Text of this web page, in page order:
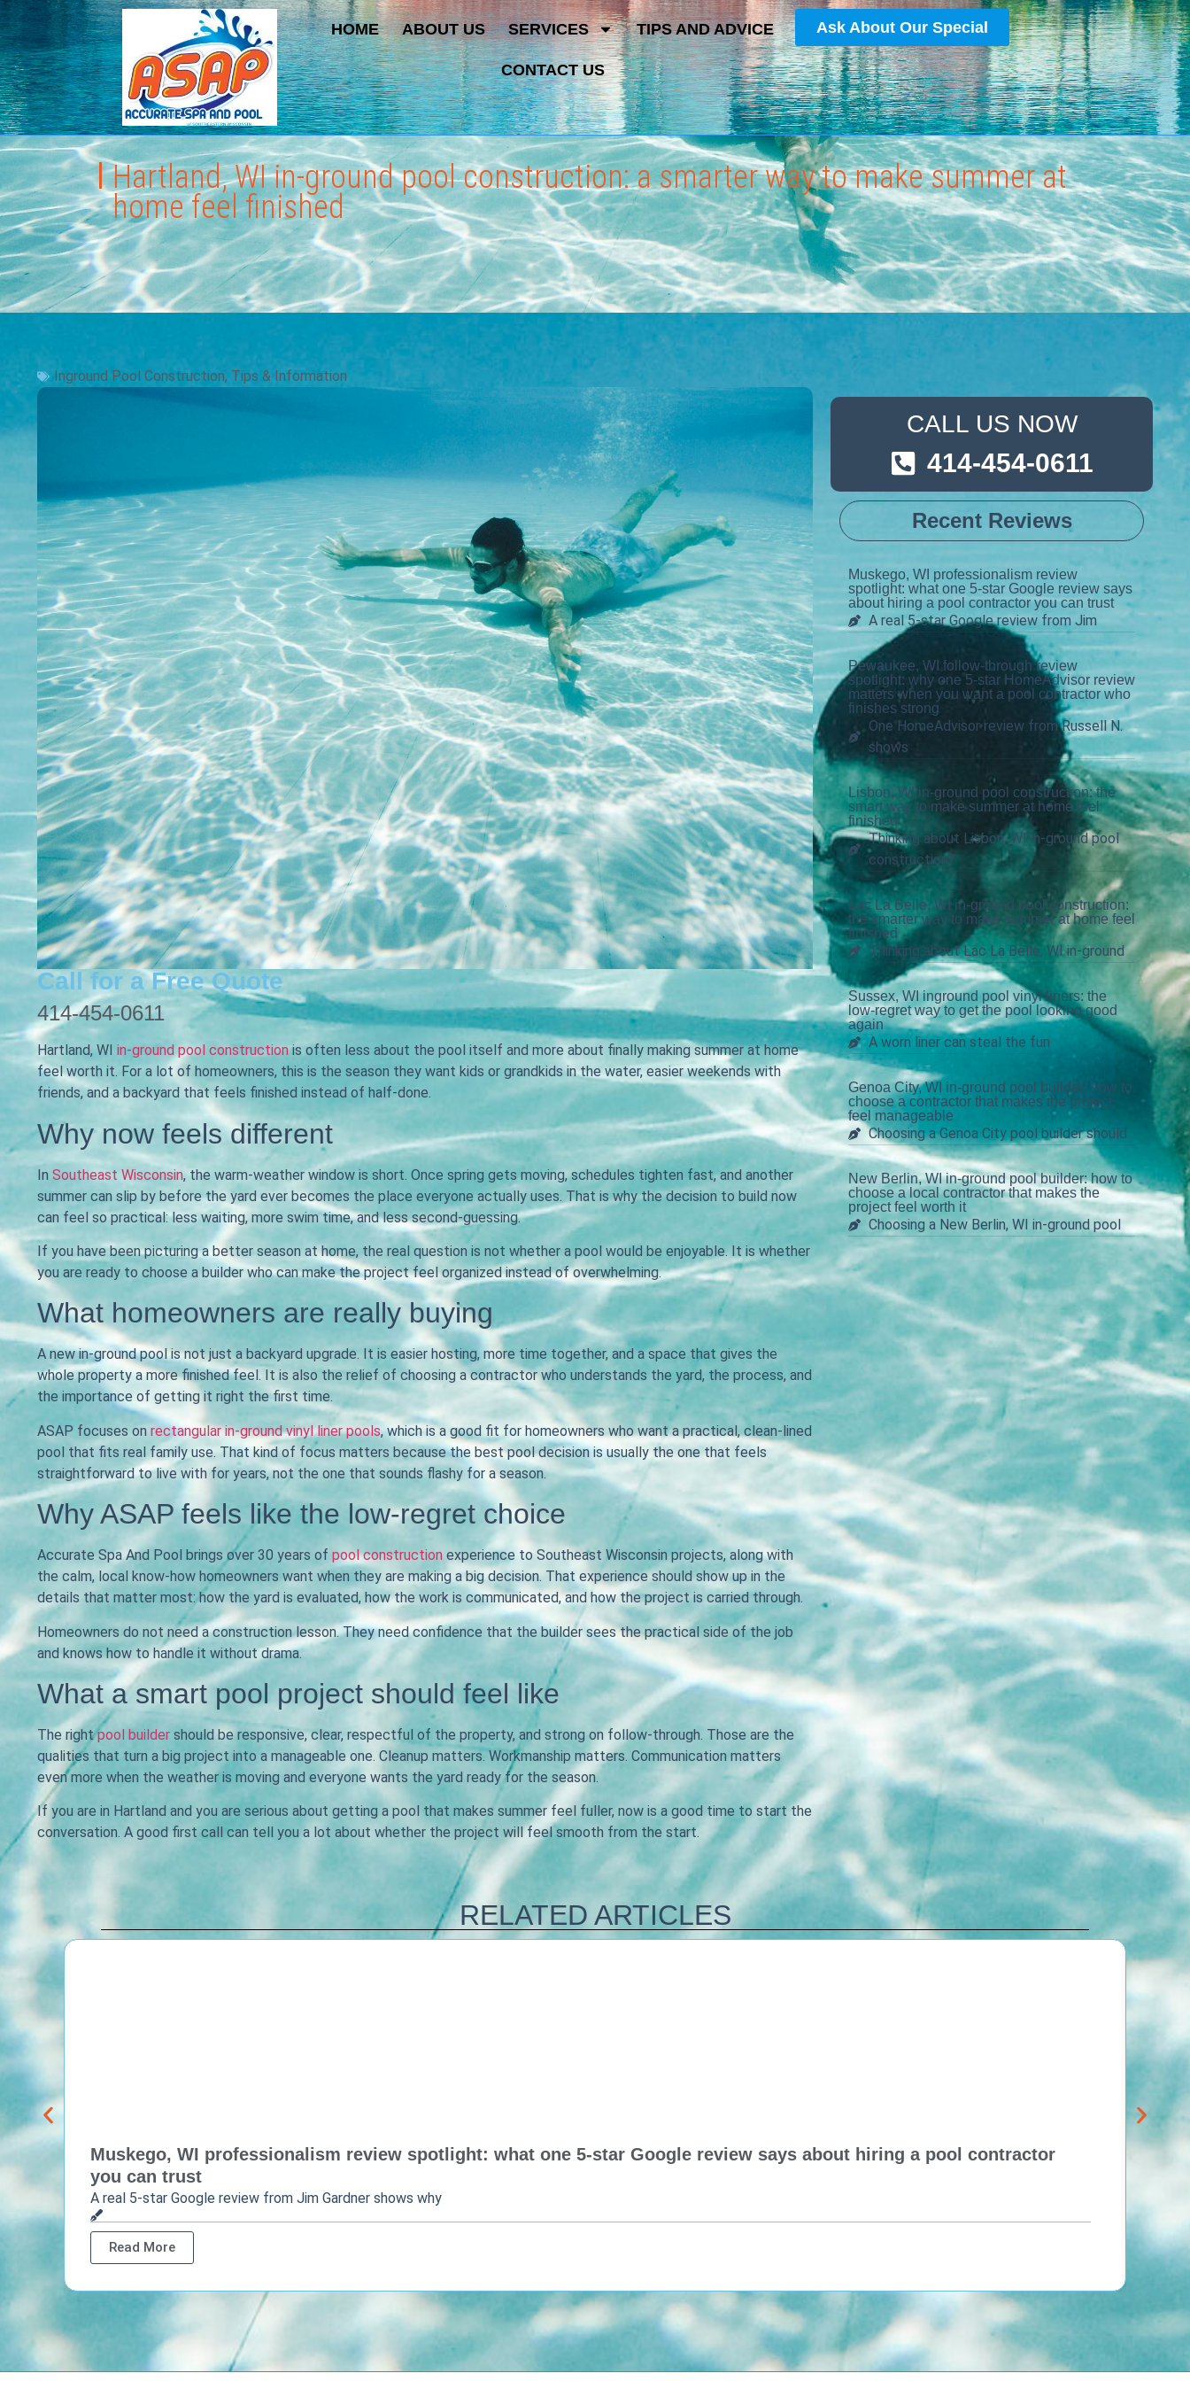
HOME ABOUT US SERVICES TIPS AND ADVICE
CONTACT US
Ask About Our Special
Hartland, WI in-ground pool construction: a smarter way to make summer at
home feel finished
Inground Pool Construction, Tips & Information
Call for a Free Quote
414-454-0611
Hartland, WI in-ground pool constructionis often less about the pool itself and more about finally making summer at home
feel worth it. For a lot of homeowners, this is the season they want kids or grandkids in the water, easier weekends with
friends, and a backyard that feels finished instead of half-done.
Why now feels different
In Southeast Wisconsin, the warm-weather window is short. Once spring gets moving, schedules tighten fast, and another
summer can slip by before the yard ever becomes the place everyone actually uses. That is why the decision to build now
can feel so practical: less waiting, more swim time, and less second-guessing.
If you have been picturing a better season at home, the real question is not whether a pool would be enjoyable. It is whether
you are ready to choose a builder who can make the project feel organized instead of overwhelming.
What homeowners are really buying
A new in-ground pool is not just a backyard upgrade. It is easier hosting, more time together, and a space that gives the
whole property a more finished feel. It is also the relief of choosing a contractor who understands the yard, the process, and
the importance of getting it right the first time.
ASAP focuses on rectangular in-ground vinyl liner pools, which is a good fit for homeowners who want a practical, clean-lined
pool that fits real family use. That kind of focus matters because the best pool decision is usually the one that feels
straightforward to live with for years, not the one that sounds flashy for a season.
Why ASAP feels like the low-regret choice
Accurate Spa And Pool brings over 30 years of pool construction experience to Southeast Wisconsin projects, along with
the calm, local know-how homeowners want when they are making a big decision. That experience should show up in the
details that matter most: how the yard is evaluated, how the work is communicated, and how the project is carried through.
Homeowners do not need a construction lesson. They need confidence that the builder sees the practical side of the job
and knows how to handle it without drama.
What a smart pool project should feel like
The rightpool builder should be responsive, clear, respectful of the property, and strong on follow-through. Those are the
qualities that turn a big project into a manageable one. Cleanup matters. Workmanship matters. Communication matters
even more when the weather is moving and everyone wants the yard ready for the season.
If you are in Hartland and you are serious about getting a pool that makes summer feel fuller, now is a good time to start the
conversation. A good first call can tell you a lot about whether the project will feel smooth from the start.
CALL US NOW
414-454-0611
Recent Reviews
Muskego, WI professionalism review
spotlight: what one 5-star Google review says
about hiring a pool contractor you can trust
A real 5-star Google review from Jim
Pewaukee, WI follow-through review
spotlight: why one 5-star HomeAdvisor review
matters when you want a pool contractor who
finishes strong
One HomeAdvisor review from Russell N.
shows
Lisbon, WI in-ground pool construction: the
smart way to make summer at home feel
finished
Thinking about Lisbon, WI in-ground pool
construction?
Lac La Belle, WI in-ground pool construction:
the smarter way to make summer at home feel
finished
Thinking about Lac La Belle, WI in-ground
Sussex, WI inground pool vinyl liners: the
low-regret way to get the pool looking good
again
A worn liner can steal the fun
Genoa City, WI in-ground pool builder: how to
choose a contractor that makes the project
feel manageable
Choosing a Genoa City pool builder should
New Berlin, WI in-ground pool builder: how to
choose a local contractor that makes the
project feel worth it
Choosing a New Berlin, WI in-ground pool
RELATED ARTICLES
Muskego, WI professionalism review spotlight: what one 5-star Google review says about hiring a pool contractor
you can trust
A real 5-star Google review from Jim Gardner shows why
Read More